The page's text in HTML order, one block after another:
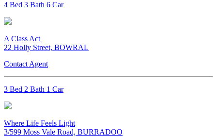
4 Bed 3 Bath 6 Car
A Class Act
22 Holly Street, BOWRAL
Contact Agent
3 Bed 2 Bath 1 Car
Where Life Feels Light
3/599 Moss Vale Road, BURRADOO